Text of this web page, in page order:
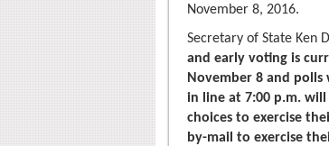
November 8, 2016.
Secretary of State Ken
and early voting is
November 8 and
in line at 7:00 p.m.
choices to exercise
by-mail to exercise